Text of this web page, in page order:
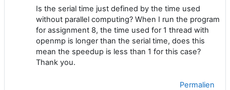
Is the serial time just defined by the time used
without parallel computing? When I run the program
for assignment 8, the time used for 1 thread with
openmp is longer than the serial time, does this
mean the speedup is less than 1 for this case?
Thank you.
Permalien